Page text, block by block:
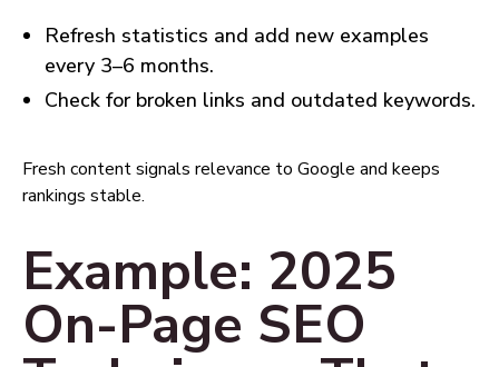
Refresh statistics and add new examples
every 3–6 months.
Check for broken links and outdated keywords.
Fresh content signals relevance to Google and keeps
rankings stable.
Example: 2025
On-Page SEO